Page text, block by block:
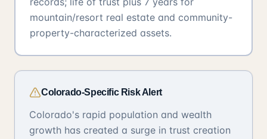
mountain/resort real estate and community-
property-characterized assets.
Colorado-Specific Risk Alert
Colorado's rapid population and wealth
growth has created a surge in trust creation